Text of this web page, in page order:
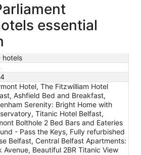
essential
hotels
Hotel, The Fitzwilliam Hotel
Ashfield Bed and Breakfast,
Serenity: Bright Home with
Titanic Hotel Belfast,
Bolthole 2 Bed Bars and Eateries
- Pass the Keys, Fully refurbished
Belfast, Central Belfast Apartments:
Avenue, Beautiful 2BR Titanic View